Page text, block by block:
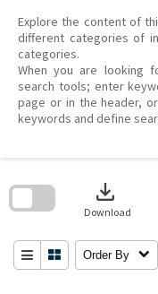
Explore the content of
different categories of
categories.
When you are looking
search tools; enter
page or in the header,
keywords and define
download
Download
Order By
search